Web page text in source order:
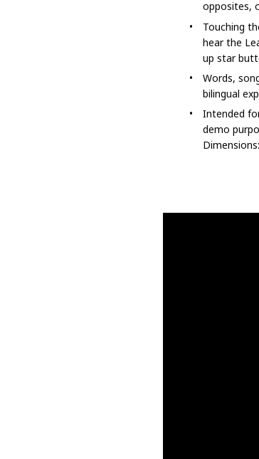
opposites,
Touching
hear the
up star
Words,
bilingual
Intended
demo